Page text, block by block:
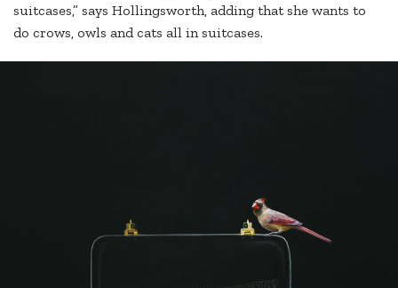
suitcases,” says Hollingsworth, adding that she wants to
do crows, owls and cats all in suitcases.